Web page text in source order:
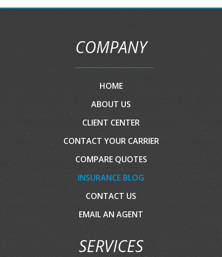
COMPANY
HOME
ABOUT US
CLIENT CENTER
CONTACT YOUR CARRIER
COMPARE QUOTES
INSURANCE BLOG
CONTACT US
EMAIL AN AGENT
SERVICES